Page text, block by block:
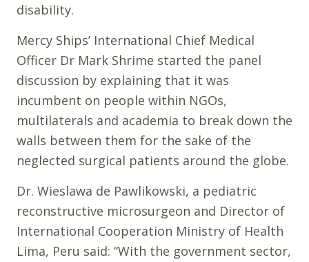
disability.
Mercy Ships’ International Chief Medical
Officer Dr Mark Shrime started the panel
discussion by explaining that it was
incumbent on people within NGOs,
multilaterals and academia to break down the
walls between them for the sake of the
neglected surgical patients around the globe.
Dr. Wieslawa de Pawlikowski, a pediatric
reconstructive microsurgeon and Director of
International Cooperation Ministry of Health
Lima, Peru said: “With the government sector,